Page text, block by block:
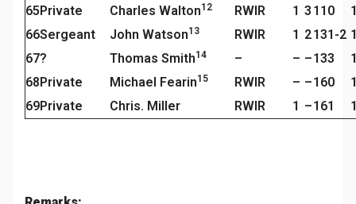
65Private Charles Walton12 RWIR 1 3 110
66Sergeant John Watson13 RWIR 1 2131-2
67? Thomas Smith14 – – –133
68Private Michael Fearin15 RWIR – –160
69Private Chris. Miller RWIR 1 –161